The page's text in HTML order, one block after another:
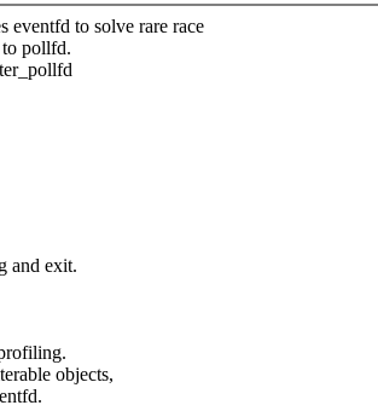
eventfd to solve rare race
pollfd.
and exit.
objects,